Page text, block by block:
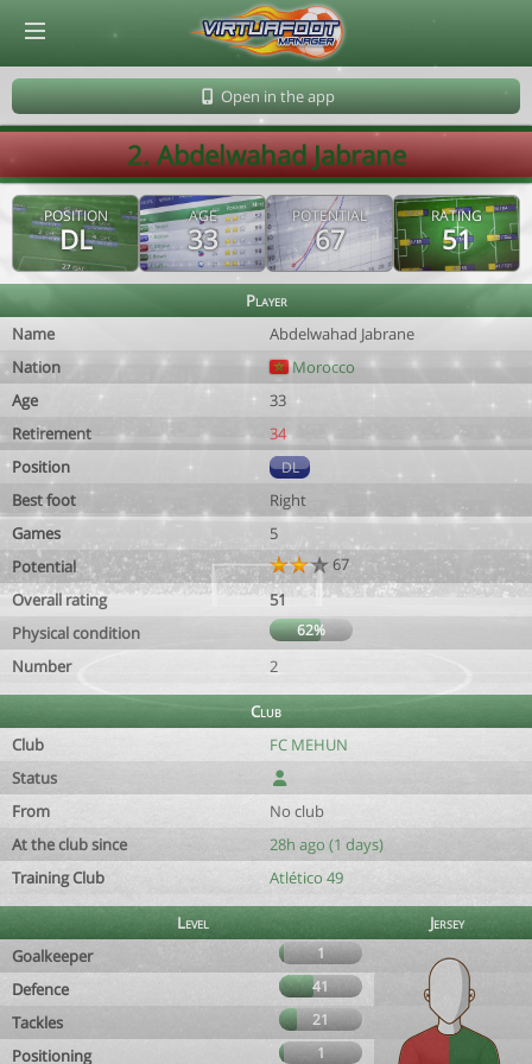
Open in the app
2. Abdelwahad Jabrane
POSITION
DL
AGE
33
POTENTIAL
67
RATING
51
Player
Name
Abdelwahad Jabrane
Nation
Morocco
Age
33
Retirement
34
Position
DL
Best foot
Right
Games
5
Potential
67
Overall rating
51
Physical condition
62%
Number 2
Club
Club
FC MEHUN
Status
From
No club
At the club since
28h ago (1 days)
Training Club
Atlético 49
Level
Jersey
Goalkeeper
1
Defence 41
Tackles 21
Positioning 1
© Virtuafoot Manager by Aymeric Le Corre 202608070719